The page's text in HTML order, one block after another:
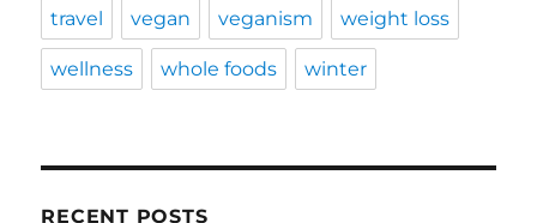
travel vegan veganism weight loss
wellness whole foods winter
RECENT POSTS